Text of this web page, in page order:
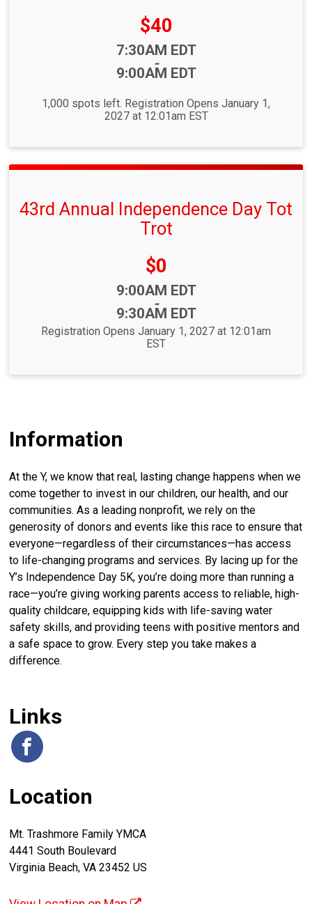
Price:
$40
7:30AM EDT
-
9:00AM EDT
1,000 spots left. Registration Opens January 1,
2027 at 12:01am EST
43rd Annual Independence Day Tot
Trot
Price:
$0
9:00AM EDT
-
9:30AM EDT
Registration Opens January 1, 2027 at 12:01am
EST
Information
At the Y, we know that real, lasting change happens when we
come together to invest in our children, our health, and our
communities. As a leading nonprofit, we rely on the
generosity of donors and events like this race to ensure that
everyone—regardless of their circumstances—has access
to life-changing programs and services. By lacing up for the
Y’s Independence Day 5K, you’re doing more than running a
race—you’re giving working parents access to reliable, high-
quality childcare, equipping kids with life-saving water
safety skills, and providing teens with positive mentors and
a safe space to grow. Every step you take makes a
difference.
Links
Location
Mt. Trashmore Family YMCA
4441 South Boulevard
Virginia Beach, VA 23452 US